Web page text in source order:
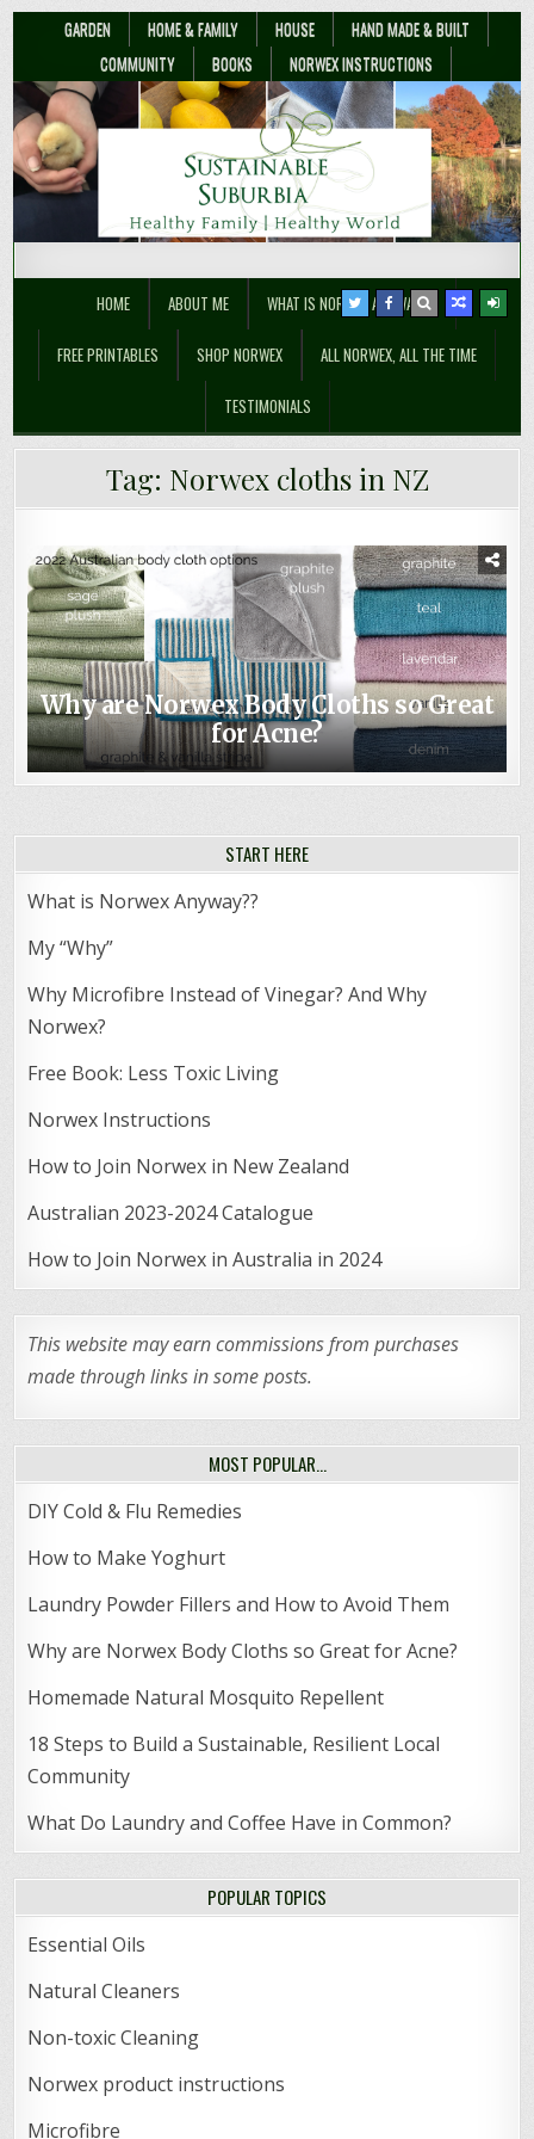
GARDEN HOME & FAMILY HOUSE
HAND MADE & BUILT
COMMUNITY
BOOKS NORWEX INSTRUCTIONS
Sustainable Suburbia
HOME ABOUT ME WHAT IS NORWEX ANYWAY??
FREE PRINTABLES SHOP NORWEX ALL NORWEX, ALL THE TIME
TESTIMONIALS
Tag: Norwex cloths in NZ
Norwex Sale April 2018 – 20-30% off!!
Non-toxic Baby – Top Norwex Baby
Shower Gifts
Why are Norwex Body Cloths so Great
for Acne?
START HERE
What is Norwex Anyway??
My “Why”
Why Microfibre Instead of Vinegar? And Why
Norwex?
Free Book: Less Toxic Living
Norwex Instructions
How to Join Norwex in New Zealand
Australian 2023-2024 Catalogue
How to Join Norwex in Australia in 2024
This website may earn commissions from purchases
made through links in some posts.
MOST POPULAR…
DIY Cold & Flu Remedies
How to Make Yoghurt
Laundry Powder Fillers and How to Avoid Them
Why are Norwex Body Cloths so Great for Acne?
Homemade Natural Mosquito Repellent
18 Steps to Build a Sustainable, Resilient Local
Community
What Do Laundry and Coffee Have in Common?
POPULAR TOPICS
Essential Oils
Natural Cleaners
Non-toxic Cleaning
Norwex product instructions
Microfibre